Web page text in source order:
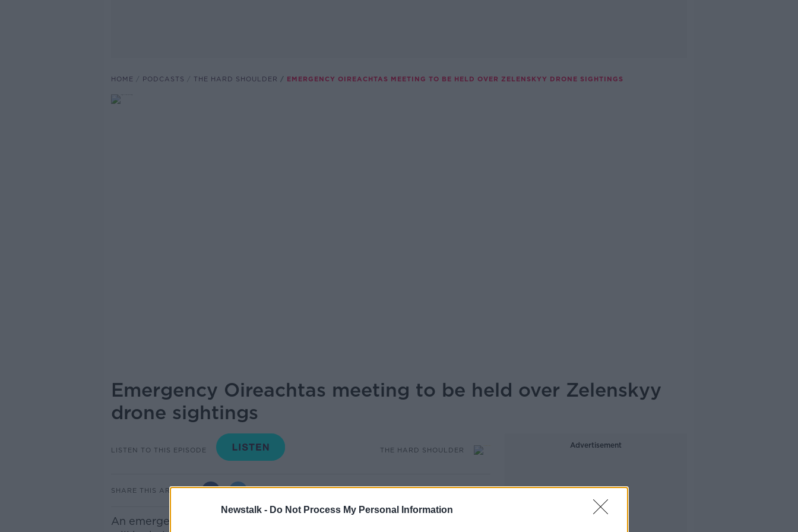
Newstalk - Do Not Process My Personal Information
HOME PODCASTS THE HARD SHOULDER EMERGENCY OIREACHTAS MEETING TO BE HELD OVER ZELENSKYY DRONE SIGHTINGS
Emergency Oireachtas meeting to be held over Zelenskyy
drone sightings
LISTEN TO THIS EPISODE THE HARD SHOULDER
SHARE THIS ARTICLE 16.29 8 DEC 2025
An emergency meeting of the Oireachtas National Security Committee
Advertisement